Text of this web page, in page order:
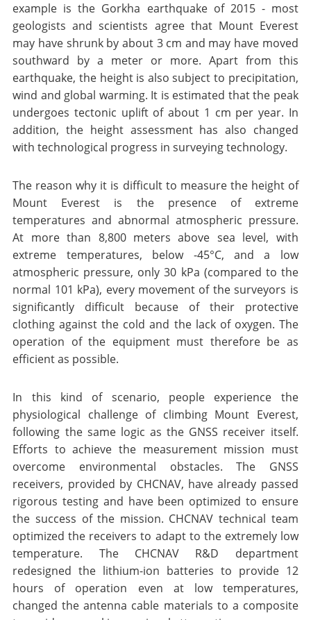
example is the Gorkha earthquake of 2015 - most
geologists and scientists agree that Mount Everest
may have shrunk by about 3 cm and may have moved
southward by a meter or more. Apart from this
earthquake, the height is also subject to precipitation,
wind and global warming. It is estimated that the peak
undergoes tectonic uplift of about 1 cm per year. In
addition, the height assessment has also changed
with technological progress in surveying technology.
The reason why it is difficult to measure the height of
Mount Everest is the presence of extreme
temperatures and abnormal atmospheric pressure.
At more than 8,800 meters above sea level, with
extreme temperatures, below -45°C, and a low
atmospheric pressure, only 30 kPa (compared to the
normal 101 kPa), every movement of the surveyors is
significantly difficult because of their protective
clothing against the cold and the lack of oxygen. The
operation of the equipment must therefore be as
efficient as possible.
In this kind of scenario, people experience the
physiological challenge of climbing Mount Everest,
following the same logic as the GNSS receiver itself.
Efforts to achieve the measurement mission must
overcome environmental obstacles. The GNSS
receivers, provided by CHCNAV, have already passed
rigorous testing and have been optimized to ensure
the success of the mission. CHCNAV technical team
optimized the receivers to adapt to the extremely low
temperature. The CHCNAV R&D department
redesigned the lithium-ion batteries to provide 12
hours of operation even at low temperatures,
changed the antenna cable materials to a composite